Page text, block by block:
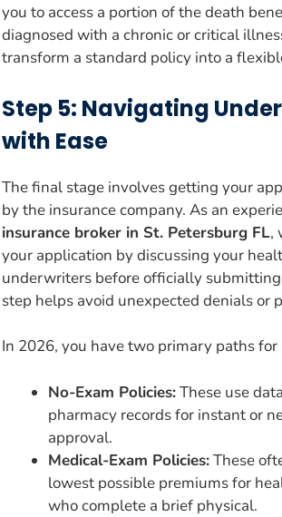
you to access a portion of the death
diagnosed with a chronic or critical
transform a standard policy into a
Step 5: Navigating
with Ease
The final stage involves getting your
by the insurance company. As an
insurance broker in St. Petersburg FL,
your application by discussing your
underwriters before officially
step helps avoid unexpected denials or
In 2026, you have two primary paths for
No-Exam Policies:These use
pharmacy records for instant or
approval.
Medical-Exam Policies:These
lowest possible premiums for
who complete a brief physical.